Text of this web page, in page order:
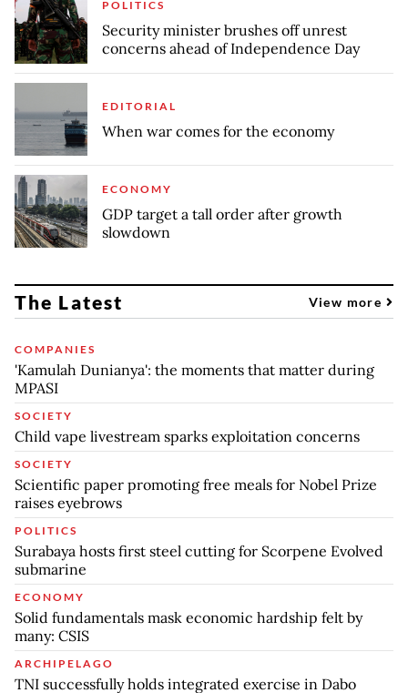
POLITICS
Security minister brushes off unrest
concerns ahead of Independence Day
EDITORIAL
When war comes for the economy
ECONOMY
GDP target a tall order after growth
slowdown
The Latest View more
COMPANIES
'Kamulah Dunianya': the moments that matter during
MPASI
SOCIETY
Child vape livestream sparks exploitation concerns
SOCIETY
Scientific paper promoting free meals for Nobel Prize
raises eyebrows
POLITICS
Surabaya hosts first steel cutting for Scorpene Evolved
submarine
ECONOMY
Solid fundamentals mask economic hardship felt by
many: CSIS
ARCHIPELAGO
TNI successfully holds integrated exercise in Dabo